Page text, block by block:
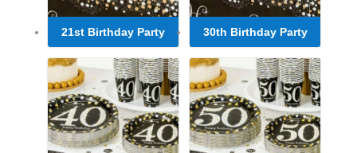
21st Birthday Party 30th Birthday Party